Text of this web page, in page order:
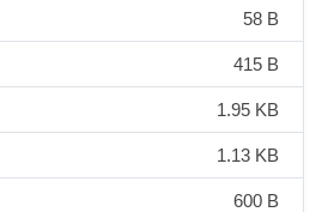
58 B
415 B
1.95 KB
1.13 KB
600 B